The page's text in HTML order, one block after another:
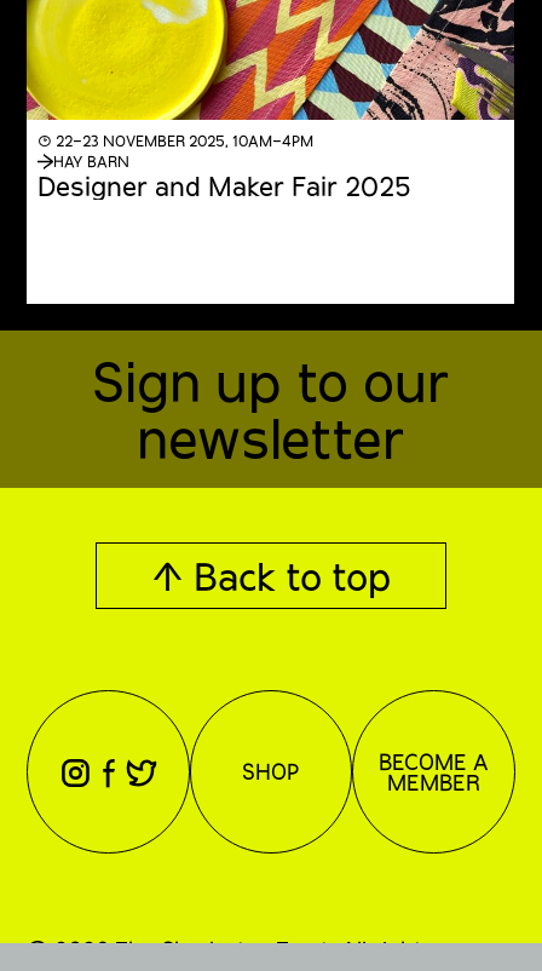
◔ 22–23 NOVEMBER 2025, 10AM–4PM
HAY BARN
Designer and Maker Fair 2025
Sign up to our
newsletter
↑ Back to top
⊖ ⊕ ⊗ SHOP BECOME A
MEMBER
© 2026 The Charleston Trust. All rights